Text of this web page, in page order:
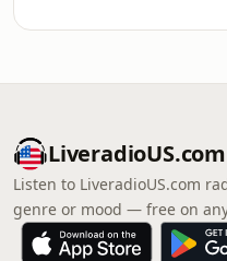
LiveradioUS.com
Listen to LiveradioUS.com
genre or mood — free on